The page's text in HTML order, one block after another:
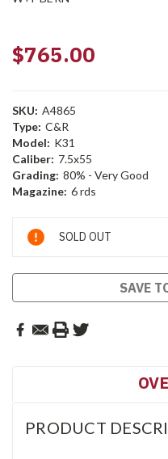
$765.00
SKU: A4865
Type: C&R
Model: K31
Caliber: 7.5x55
Grading: 80% - Very Good
Magazine: 6 rds
Current
Stock:
SOLD OUT
SAVE
PRODUCT